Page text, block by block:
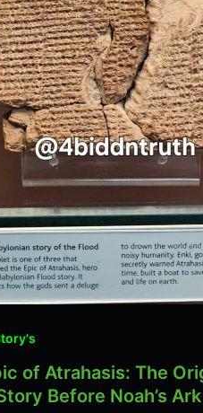
of Atrahasis: The
Before Noah’s Ark